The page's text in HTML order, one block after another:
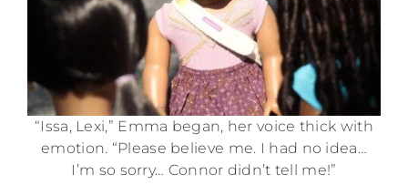
“Issa, Lexi,” Emma began, her voice thick with
emotion. “Please believe me. I had no idea…
I’m so sorry… Connor didn’t tell me!”